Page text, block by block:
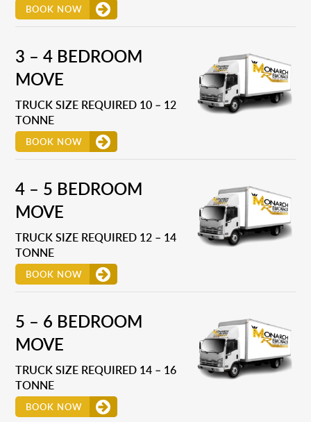
BOOK NOW
3 – 4 BEDROOM
MOVE
TRUCK SIZE REQUIRED 10 – 12
TONNE
BOOK NOW
4 – 5 BEDROOM
MOVE
TRUCK SIZE REQUIRED 12 – 14
TONNE
BOOK NOW
5 – 6 BEDROOM
MOVE
TRUCK SIZE REQUIRED 14 – 16
TONNE
BOOK NOW